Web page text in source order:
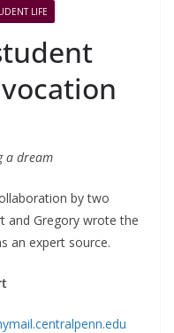
LIFE
a dream
by two
and Gregory wrote the
an expert source.